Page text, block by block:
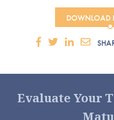
DOWNLOAD
Evaluate Your